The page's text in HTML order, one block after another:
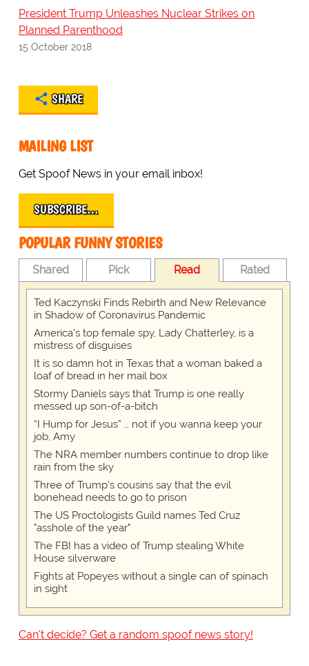
President Trump Unleashes Nuclear Strikes on
Planned Parenthood
15 October 2018
SHARE
MAILING LIST
Get Spoof News in your email inbox!
SUBSCRIBE…
POPULAR FUNNY STORIES
Shared Pick Read Rated
Ted Kaczynski Finds Rebirth and New Relevance
in Shadow of Coronavirus Pandemic
America's top female spy, Lady Chatterley, is a
mistress of disguises
It is so damn hot in Texas that a woman baked a
loaf of bread in her mail box
Stormy Daniels says that Trump is one really
messed up son-of-a-bitch
“I Hump for Jesus” … not if you wanna keep your
job, Amy
The NRA member numbers continue to drop like
rain from the sky
Three of Trump's cousins say that the evil
bonehead needs to go to prison
The US Proctologists Guild names Ted Cruz
"asshole of the year"
The FBI has a video of Trump stealing White
House silverware
Fights at Popeyes without a single can of spinach
in sight
Can't decide? Get a random spoof news story!